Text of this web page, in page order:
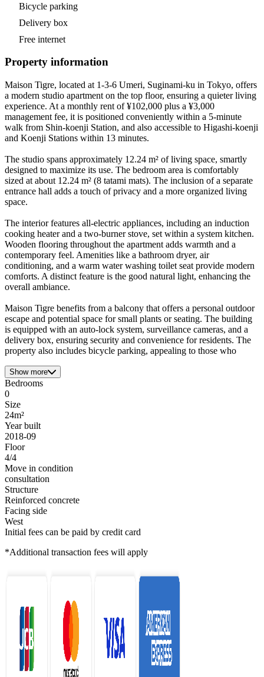
Bicycle parking
Delivery box
Free internet
Property information
Maison Tigre, located at 1-3-6 Umeri, Suginami-ku in Tokyo, offers
a modern studio apartment on the top floor, ensuring a quieter living
experience. At a monthly rent of ¥102,000 plus a ¥3,000
management fee, it is positioned conveniently within a 5-minute
walk from Shin-koenji Station, and also accessible to Higashi-koenji
and Koenji Stations within 13 minutes.
The studio spans approximately 12.24 m² of living space, smartly
designed to maximize its use. The bedroom area is comfortably
sized at about 12.24 m² (8 tatami mats). The inclusion of a separate
entrance hall adds a touch of privacy and a more organized living
space.
The interior features all-electric appliances, including an induction
cooking heater and a two-burner stove, set within a system kitchen.
Wooden flooring throughout the apartment adds warmth and a
contemporary feel. Amenities like a bathroom dryer, air
conditioning, and a warm water washing toilet seat provide modern
comforts. A distinct feature is the good natural light, enhancing the
overall ambiance.
Maison Tigre benefits from a balcony that offers a personal outdoor
escape and potential space for small plants or seating. The building
is equipped with an auto-lock system, surveillance cameras, and a
delivery box, ensuring security and convenience for residents. The
property also includes bicycle parking, appealing to those who
Show more
Bedrooms
0
Size
24m²
Year built
2018-09
Floor
4/4
Move in condition
consultation
Structure
Reinforced concrete
Facing side
West
Initial fees can be paid by credit card
*Additional transaction fees will apply